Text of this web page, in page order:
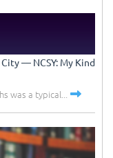
–– NCSY: My Kind
was a typical...